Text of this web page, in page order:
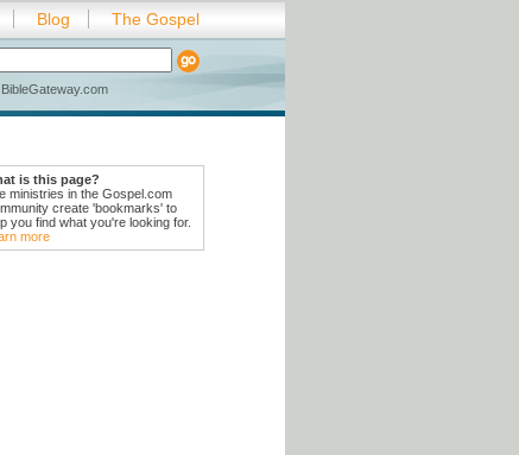
Blog The Gospel
BibleGateway.com
is this page?
ministries in the Gospel.com
create 'bookmarks' to
you find what you're looking for.
more